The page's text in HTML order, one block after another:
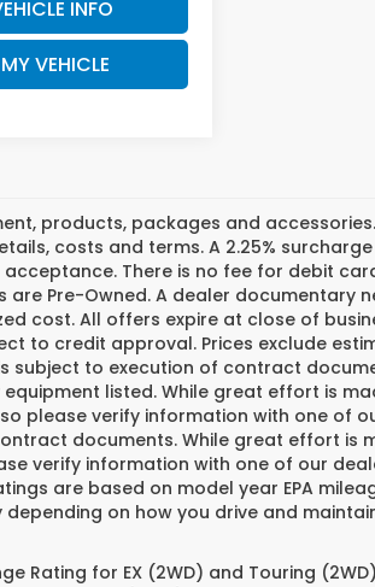
INFO
VEHICLE
products, packages and
costs and terms. A 2.25%
There is no fee for debit
are Pre-Owned. A dealer documentary
cost. All offers expire at close of
to credit approval. Prices exclude
subject to execution of contract
listed. While great effort is
please verify information with one of
documents. While great effort is
verify information with one of our
are based on model year EPA
depending on how you drive and
Rating for EX (2WD) and Touring